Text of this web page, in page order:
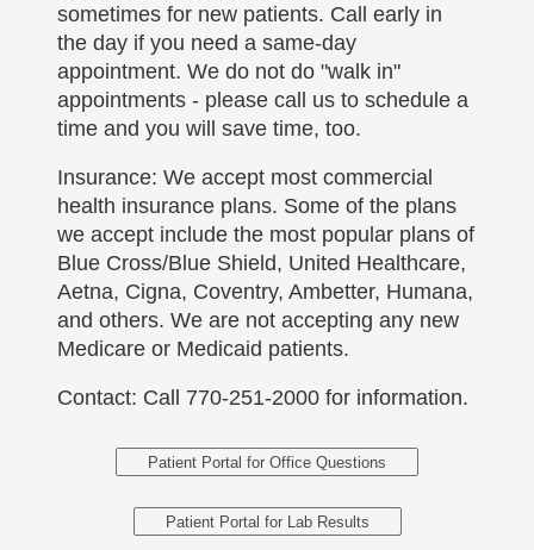
sometimes for new patients. Call early in
the day if you need a same-day
appointment. We do not do "walk in"
appointments - please call us to schedule a
time and you will save time, too.
Insurance: We accept most commercial
health insurance plans. Some of the plans
we accept include the most popular plans of
Blue Cross/Blue Shield, United Healthcare,
Aetna, Cigna, Coventry, Ambetter, Humana,
and others. We are not accepting any new
Medicare or Medicaid patients.
Contact: Call 770-251-2000 for information.
Patient Portal for Office Questions
Patient Portal for Lab Results